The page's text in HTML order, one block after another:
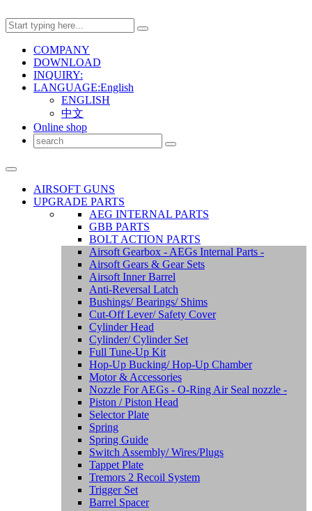
COMPANY
DOWNLOAD
INQUIRY:
LANGUAGE:English
ENGLISH
中文
Online shop
AIRSOFT GUNS
UPGRADE PARTS
AEG INTERNAL PARTS
GBB PARTS
BOLT ACTION PARTS
Airsoft Gearbox - AEGs Internal Parts -
Airsoft Gears & Gear Sets
Airsoft Inner Barrel
Anti-Reversal Latch
Bushings/ Bearings/ Shims
Cut-Off Lever/ Safety Cover
Cylinder Head
Cylinder/ Cylinder Set
Full Tune-Up Kit
Hop-Up Bucking/ Hop-Up Chamber
Motor & Accessories
Nozzle For AEGs - O-Ring Air Seal nozzle -
Piston / Piston Head
Selector Plate
Spring
Spring Guide
Switch Assembly/ Wires/Plugs
Tappet Plate
Tremors 2 Recoil System
Trigger Set
Barrel Spacer